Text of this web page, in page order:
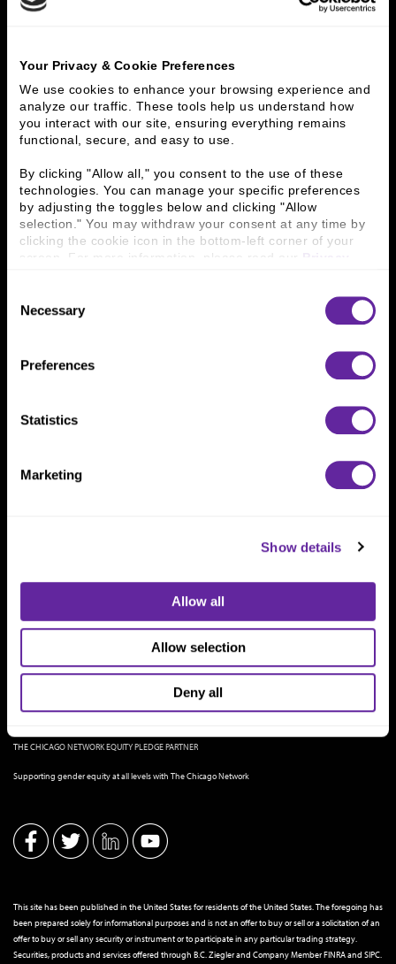
Your Privacy & Cookie Preferences
We use cookies to enhance your browsing experience and
analyze our traffic. These tools help us understand how
you interact with our site, ensuring everything remains
functional, secure, and easy to use.
By clicking "Allow all," you consent to the use of these
technologies. You can manage your specific preferences
by adjusting the toggles below and clicking "Allow
selection." You may withdraw your consent at any time by
clicking the cookie icon in the bottom-left corner of your
screen. For more information, please read our
Selection
Necessary
Preferences
Statistics
Marketing
Show details
Allow all
Allow selection
Deny all
Capital Markets
Principal Investments & Fund Management
Who We Are
History
People & Culture
Business Leaders
Executive Team
Careers
Contact Us
Locations
Workplace Opportunity & Access
Connect With Us
800 366 8899
Chicago, IL 60606
THE CHICAGO NETWORK EQUITY PLEDGE PARTNER
Supporting gender equity at all levels with The Chicago Network
This site has been published in the United States for residents of the United States. The foregoing has
been prepared solely for informational purposes and is not an offer to buy or sell or a solicitation of an
offer to buy or sell any security or instrument or to participate in any particular trading strategy.
Securities, products and services offered through B.C. Ziegler and Company MemberFINRAand SIPC